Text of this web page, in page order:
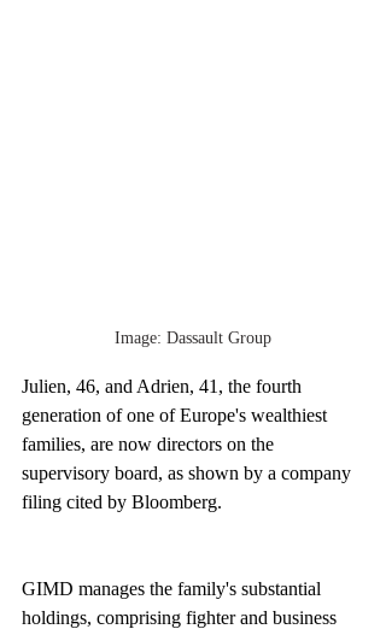
Image: Dassault Group
Julien, 46, and Adrien, 41, the fourth
generation of one of Europe's wealthiest
families, are now directors on the
supervisory board, as shown by a company
filing cited by Bloomberg.
GIMD manages the family's substantial
holdings, comprising fighter and business